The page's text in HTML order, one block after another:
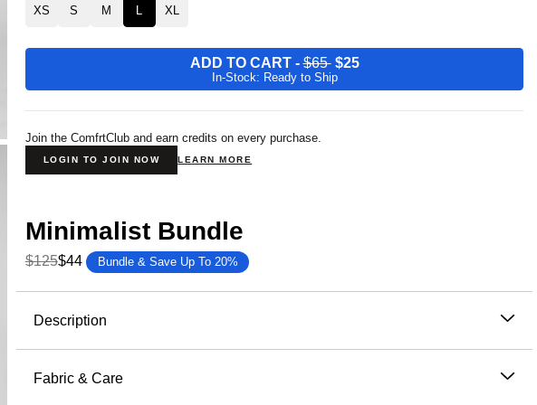
XS S M L XL
ADD TO CART-$65 $25
In-Stock: Ready to Ship
Join the ComfrtClub and earn credits on every purchase.
LOGIN TO JOIN NOW LEARN MORE
Minimalist Bundle
$125$44 Bundle & Save Up To 20%
Description
Wrap them in ultimate comfort with our Minimalist Hoodie—a soft,
elevated and sleek essential made for all their adventuring, lounging
Fabric & Care